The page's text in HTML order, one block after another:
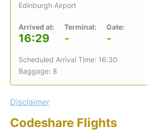
Edinburgh Airport
Arrived at:
16:29
Terminal:
-
Gate:
-
Scheduled Arrival Time: 16:30
Baggage: 8
Disclaimer
Codeshare Flights